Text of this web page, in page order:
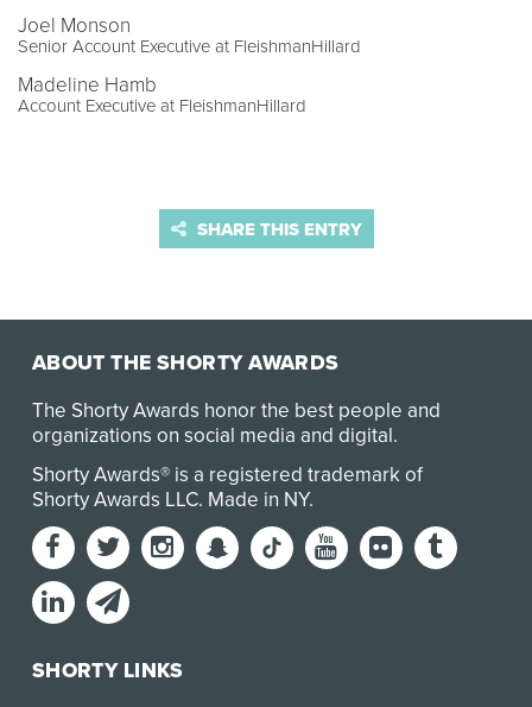
Joel Monson
Senior Account Executive at FleishmanHillard
Madeline Hamb
Account Executive at FleishmanHillard
SHARE THIS ENTRY
ABOUT THE SHORTY AWARDS
The Shorty Awards honor the best people and
organizations on social media and digital.
Shorty Awards® is a registered trademark of
Shorty Awards LLC. Made in NY.
SHORTY LINKS